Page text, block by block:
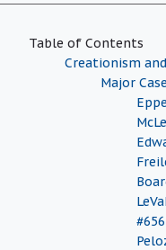
Table of Contents
Creationism
Major
#656